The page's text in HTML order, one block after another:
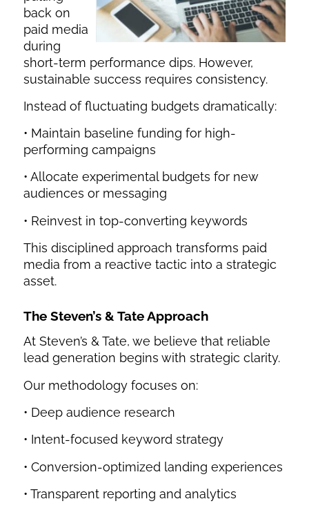
back on
paid media
during
short-term performance dips. However,
sustainable success requires consistency.
Instead of fluctuating budgets dramatically:
• Maintain baseline funding for high-
performing campaigns
• Allocate experimental budgets for new
audiences or messaging
• Reinvest in top-converting keywords
This disciplined approach transforms paid
media from a reactive tactic into a strategic
asset.
The Steven’s & Tate Approach
At Steven’s & Tate, we believe that reliable
lead generation begins with strategic clarity.
Our methodology focuses on:
• Deep audience research
• Intent-focused keyword strategy
• Conversion-optimized landing experiences
• Transparent reporting and analytics